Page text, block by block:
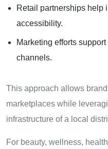
Retail partnerships help
accessibility.
Marketing efforts
channels.
This approach allows
marketplaces while
infrastructure of a local
For beauty, wellness,